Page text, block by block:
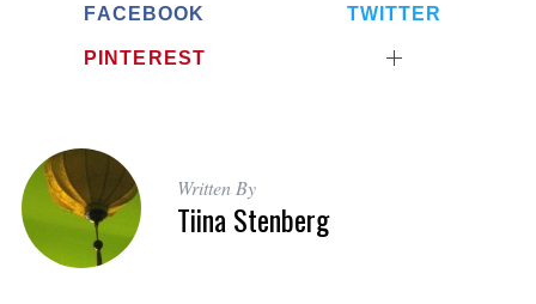
FACEBOOK TWITTER
PINTEREST
Written By
Tiina Stenberg